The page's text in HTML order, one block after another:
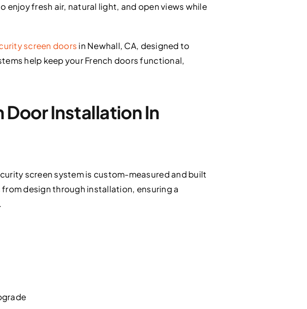
enjoy fresh air, natural light, and open views while
screen doors in Newhall, CA, designed to
help keep your French doors functional,
Installation In
screen system is custom-measured and built
design through installation, ensuring a